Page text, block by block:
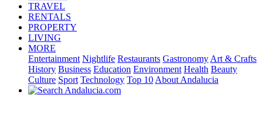
TRAVEL
RENTALS
PROPERTY
LIVING
MORE
Entertainment Nightlife Restaurants Gastronomy Art & Crafts
History Business Education Environment Health Beauty
Culture Sport Technology Top 10 About Andalucia